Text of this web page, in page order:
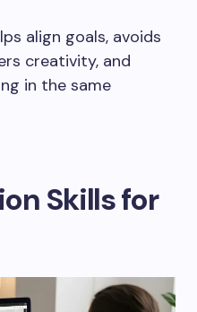
align goals, avoids
creativity, and
in the same
Skills for